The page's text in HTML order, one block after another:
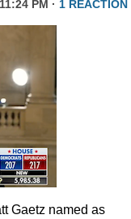
PM · 1 REACTION
Gaetz named as